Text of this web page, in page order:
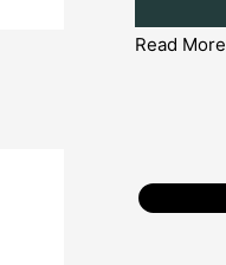
Read More